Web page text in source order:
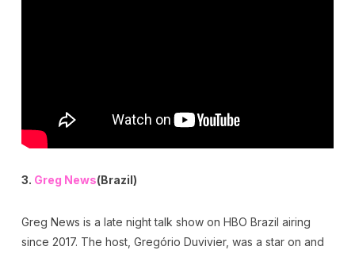
3. Greg News(Brazil)
Greg News is a late night talk show on HBO Brazil airing
since 2017. The host, Gregório Duvivier, was a star on and